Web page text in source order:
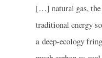
[…] natural gas, the
traditional energy
a deep-ecology